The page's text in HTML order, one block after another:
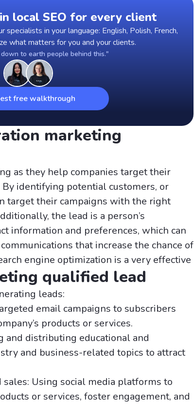
local SEO for every client
in your language: English, Polish, French,
what matters for you and your clients.
to earth people behind this."
free walkthrough
marketing
as they help companies target their
identifying potential customers, or
target their campaigns with the right
the lead is a person’s
information and preferences, which can
that increase the chance of
engine optimization is a very effective
qualified lead
leads:
email campaigns to subscribers
products or services.
and distributing educational and
and business-related topics to attract
Using social media platforms to
or services, foster engagement, and